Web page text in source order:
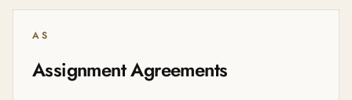
AS
Assignment Agreements